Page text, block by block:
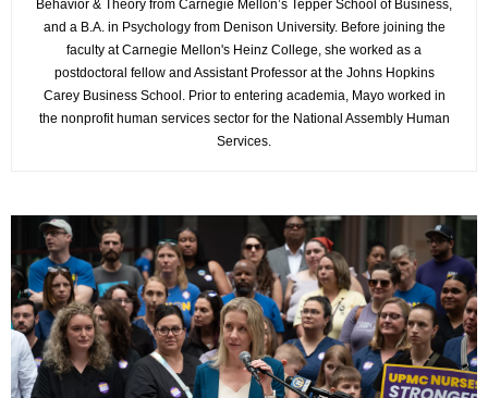
Behavior & Theory from Carnegie Mellon’s Tepper School of Business,
and a B.A. in Psychology from Denison University. Before joining the
faculty at Carnegie Mellon's Heinz College, she worked as a
postdoctoral fellow and Assistant Professor at the Johns Hopkins
Carey Business School. Prior to entering academia, Mayo worked in
the nonprofit human services sector for the National Assembly Human
Services.